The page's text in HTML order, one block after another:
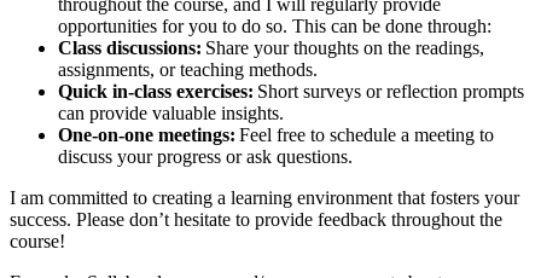
opportunities for you to do so. This can be done through:
Class discussions: Share your thoughts on the readings,
assignments, or teaching methods.
Quick in-class exercises: Short surveys or reflection prompts
can provide valuable insights.
One-on-one meetings: Feel free to schedule a meeting to
discuss your progress or ask questions.
I am committed to creating a learning environment that fosters your
success. Please don’t hesitate to provide feedback throughout the
course!